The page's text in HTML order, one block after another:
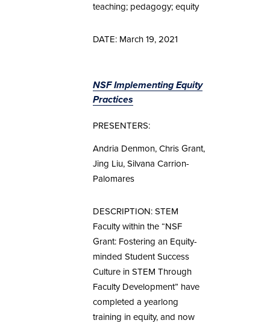
teaching; pedagogy; equity
DATE: March 19, 2021
NSF Implementing Equity
Practices
PRESENTERS:
Andria Denmon, Chris Grant,
Jing Liu, Silvana Carrion-
Palomares
DESCRIPTION: STEM
Faculty within the “NSF
Grant: Fostering an Equity-
minded Student Success
Culture in STEM Through
Faculty Development” have
completed a yearlong
training in equity, and now